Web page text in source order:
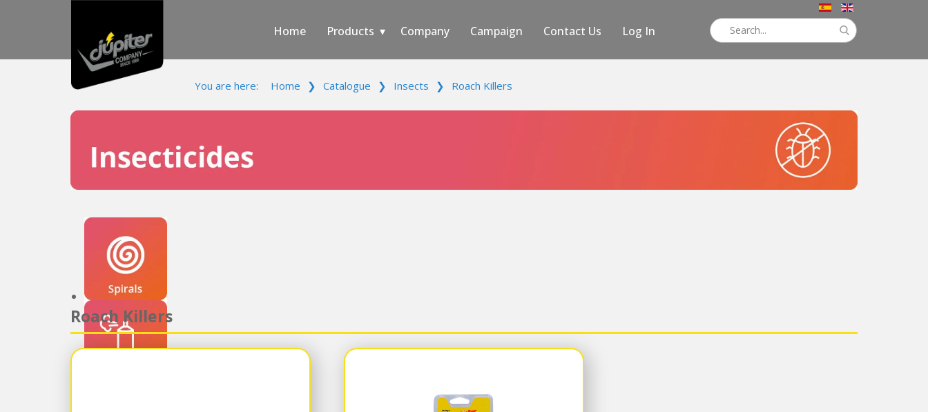
Home Products Company Campaign Contact Us Log In
You are here: Home ❯ Catalogue ❯ Insects ❯ Roach Killers
Roach Killers